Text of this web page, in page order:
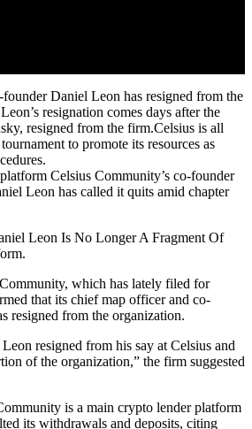
Daniel Leon has resigned from the
resignation comes days after the
resigned from the firm.Celsius is all
to promote its resources as
Celsius Community’s co-founder
Leon has called it quits amid chapter
Leon Is No Longer A Fragment Of
which has lately filed for
that its chief map officer and co-
resigned from the organization.
resigned from his say at Celsius and
of the organization,” the firm suggested
is a main crypto lender platform
its withdrawals and deposits, citing